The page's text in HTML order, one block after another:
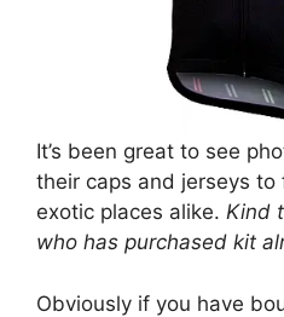
It’s been great to see
their caps and jerseys to
exotic places alike. Kind
who has purchased kit
Obviously if you have